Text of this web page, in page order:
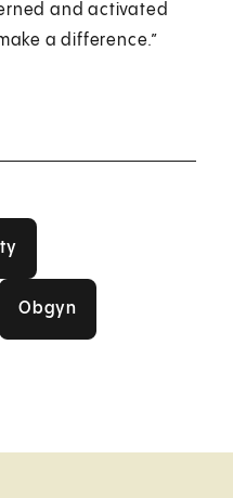
and activated
a difference.”
And Maternity
Obgyn